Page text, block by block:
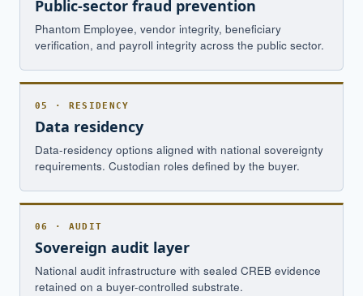
Public-sector fraud prevention
Phantom Employee, vendor integrity, beneficiary
verification, and payroll integrity across the public sector.
05 · RESIDENCY
Data residency
Data-residency options aligned with national sovereignty
requirements. Custodian roles defined by the buyer.
06 · AUDIT
Sovereign audit layer
National audit infrastructure with sealed CREB evidence
retained on a buyer-controlled substrate.